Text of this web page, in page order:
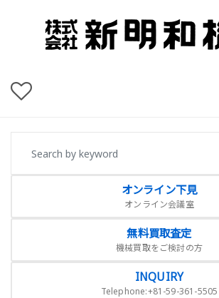
オンライン下見
オンライン会議室
無料買取査定
機械買取をご検討の方
INQUIRY
Telephone:+81-59-361-5505